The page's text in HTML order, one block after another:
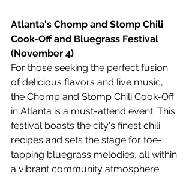
Atlanta's Chomp and Stomp Chili
Cook-Off and Bluegrass Festival
(November 4)
For those seeking the perfect fusion
of delicious flavors and live music,
the Chomp and Stomp Chili Cook-Off
in Atlanta is a must-attend event. This
festival boasts the city's finest chili
recipes and sets the stage for toe-
tapping bluegrass melodies, all within
a vibrant community atmosphere.